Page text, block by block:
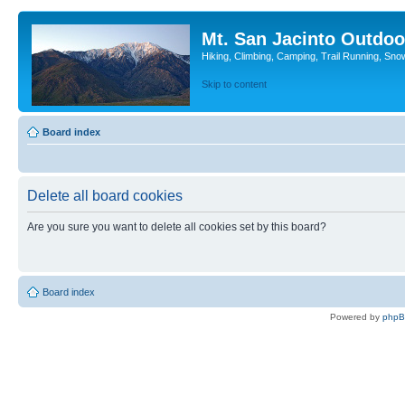
Mt. San Jacinto
Hiking, Climbing, Camping, Trail Running,
Skip to content
Board index
Delete all board cookies
Are you sure you want to delete all cookies set by this board?
Board index
Powered by